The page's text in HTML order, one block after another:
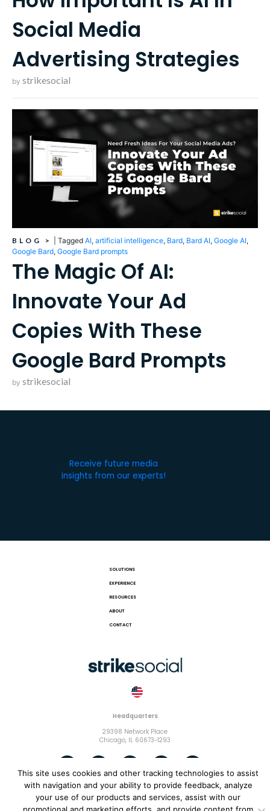
Social Media
Advertising Strategies
by strikesocial
BLOG > Tagged AI, artificial intelligence, Bard, Bard AI, Google AI,
Google Bard, Google Bard prompts
The Magic Of AI:
Innovate Your Ad
Copies With These
Google Bard Prompts
by strikesocial
Receive future media
insights from our experts!
SOLUTIONS
EXPERIENCE
RESOURCES
ABOUT
CONTACT
Headquarters
29398 Network Place
Chicago, IL 60673-1293
© 2018 Strike Exchange, LLC | Terms and Conditions|Privacy
This site uses cookies and other tracking technologies to assist
with navigation and your ability to provide feedback, analyze
your use of our products and services, assist with our